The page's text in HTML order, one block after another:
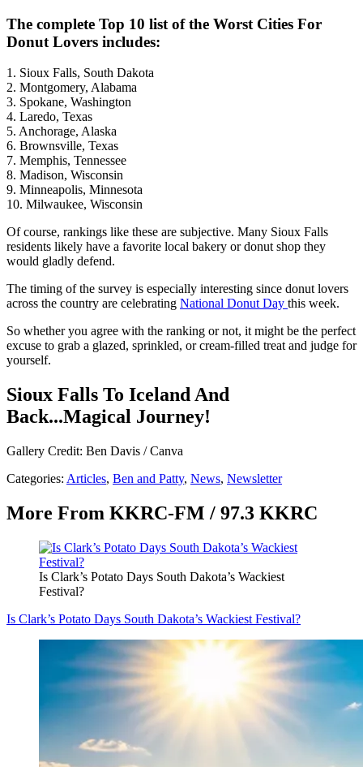
The complete Top 10 list of the Worst Cities For
Donut Lovers includes:
1. Sioux Falls, South Dakota
2. Montgomery, Alabama
3. Spokane, Washington
4. Laredo, Texas
5. Anchorage, Alaska
6. Brownsville, Texas
7. Memphis, Tennessee
8. Madison, Wisconsin
9. Minneapolis, Minnesota
10. Milwaukee, Wisconsin
Of course, rankings like these are subjective. Many Sioux Falls
residents likely have a favorite local bakery or donut shop they
would gladly defend.
The timing of the survey is especially interesting since donut lovers
across the country are celebrating National Donut Day this week.
So whether you agree with the ranking or not, it might be the perfect
excuse to grab a glazed, sprinkled, or cream-filled treat and judge for
yourself.
Sioux Falls To Iceland And
Back...Magical Journey!
Gallery Credit: Ben Davis / Canva
Categories: Articles, Ben and Patty, News, Newsletter
More From KKRC-FM / 97.3 KKRC
Is Clark’s Potato Days South Dakota’s Wackiest
Festival?
Is Clark’s Potato Days South Dakota’s Wackiest Festival?